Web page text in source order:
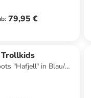
: 79,95 €
Trollkids
"Hafjell" in Blau/